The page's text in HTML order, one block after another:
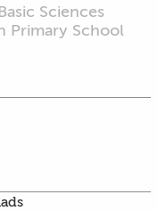
Sciences
Primary School